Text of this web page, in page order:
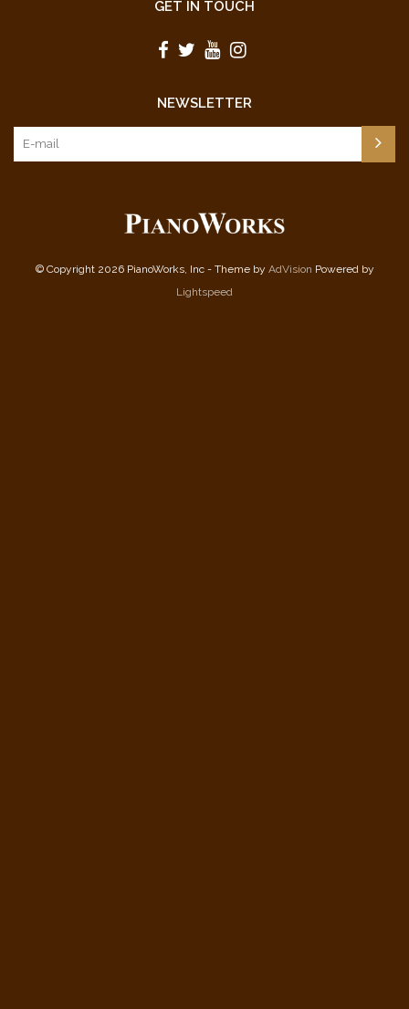
GET IN TOUCH
NEWSLETTER
© Copyright 2026 PianoWorks, Inc - Theme by AdVision Powered by
Lightspeed